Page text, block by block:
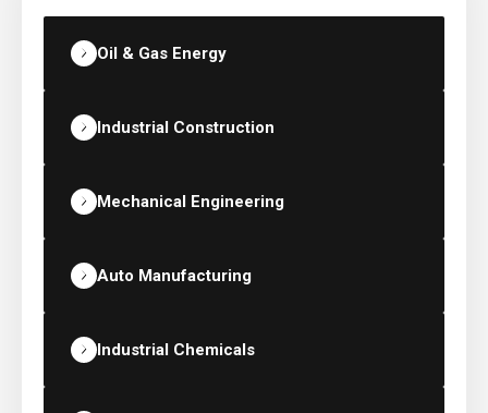
Oil & Gas Energy
Industrial Construction
Mechanical Engineering
Auto Manufacturing
Industrial Chemicals